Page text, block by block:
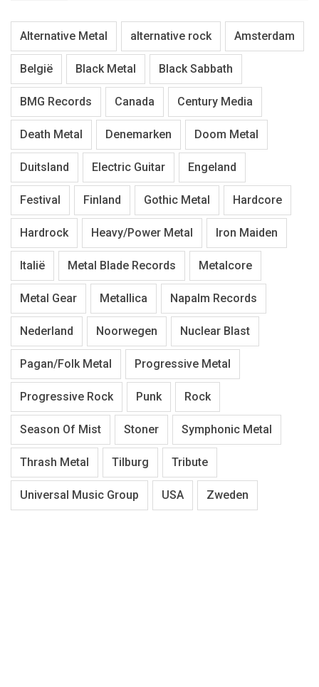
Alternative Metal alternative rock Amsterdam
België Black Metal Black Sabbath
BMG Records Canada Century Media
Death Metal Denemarken Doom Metal
Duitsland Electric Guitar Engeland
Festival Finland Gothic Metal Hardcore
Hardrock Heavy/Power Metal Iron Maiden
Italië Metal Blade Records Metalcore
Metal Gear Metallica Napalm Records
Nederland Noorwegen Nuclear Blast
Pagan/Folk Metal Progressive Metal
Progressive Rock Punk Rock
Season Of Mist Stoner Symphonic Metal
Thrash Metal Tilburg Tribute
Universal Music Group USA Zweden